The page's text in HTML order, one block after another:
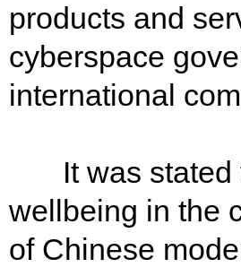
products and
cyberspace
international
It was stated
wellbeing in the
of Chinese